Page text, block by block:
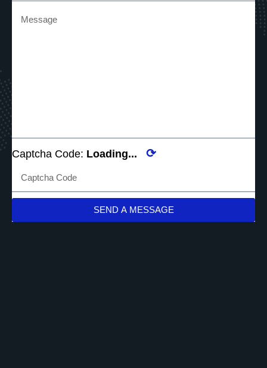
Captcha Code: Loading... ⟳
SEND A MESSAGE